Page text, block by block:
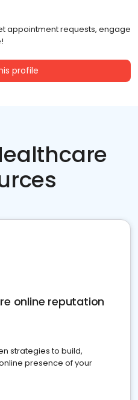
appointment requests, engage
profile
online reputation
strategies to build,
presence of your